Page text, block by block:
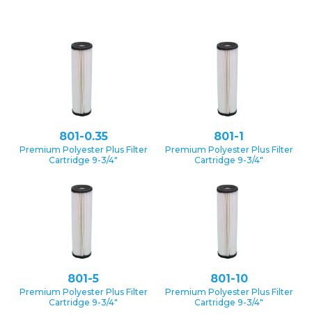
801-0.35
Premium Polyester Plus Filter
Cartridge 9-3/4″
801-1
Premium Polyester Plus Filter
Cartridge 9-3/4″
801-5
Premium Polyester Plus Filter
Cartridge 9-3/4″
801-10
Premium Polyester Plus Filter
Cartridge 9-3/4″